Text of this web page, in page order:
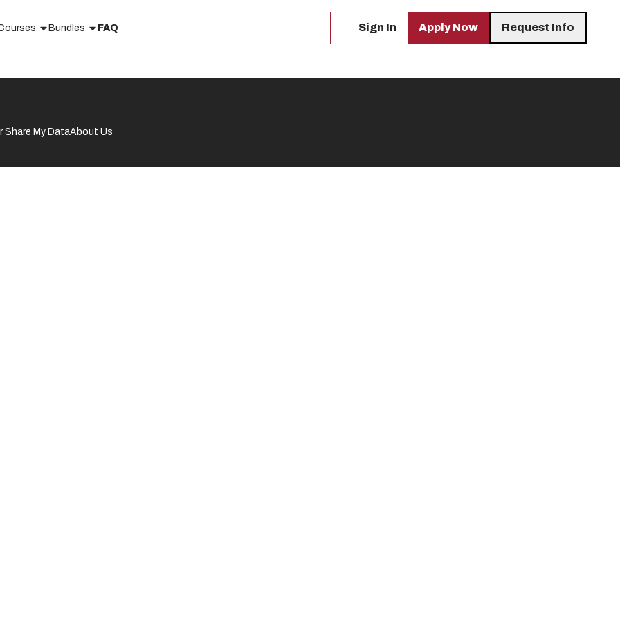
Bundles FAQ Sign In Apply Now Request Info
Share My DataAbout Us